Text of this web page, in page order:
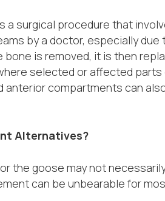
a surgical procedure that
by a doctor, especially due
is removed, it is then
selected or affected parts
anterior compartments can
Alternatives?
the goose may not
can be unbearable for